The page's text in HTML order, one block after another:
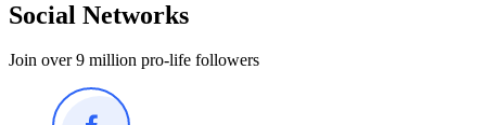
Social Networks
Join over 9 million pro-life followers